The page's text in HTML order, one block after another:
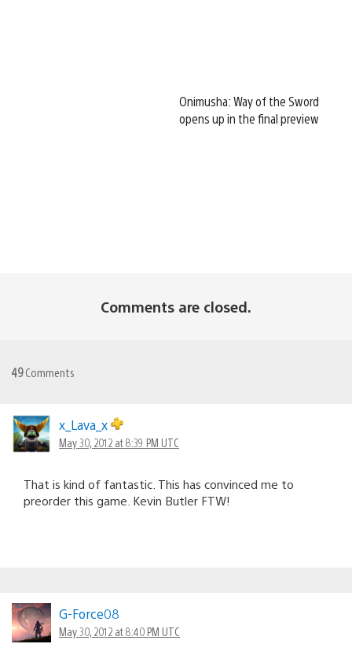
Onimusha: Way of the Sword
opens up in the final preview
Comments are closed.
49Comments
x_Lava_x
May 30, 2012 at 8:39 PM UTC
That is kind of fantastic. This has convinced me to
preorder this game. Kevin Butler FTW!
G-Force08
May 30, 2012 at 8:40 PM UTC